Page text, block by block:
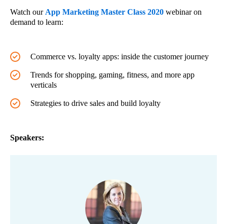
Watch our App Marketing Master Class 2020 webinar on
demand to learn:
Commerce vs. loyalty apps: inside the customer journey
Trends for shopping, gaming, fitness, and more app
verticals
Strategies to drive sales and build loyalty
Speakers: